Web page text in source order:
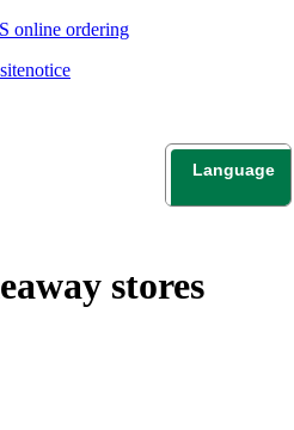
notice
Language
日本語
English
stores